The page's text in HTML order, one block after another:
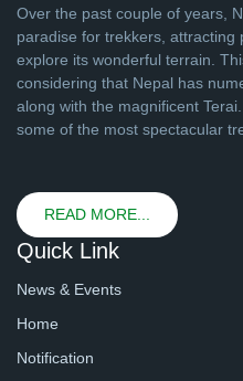
Over the past couple of years,
paradise for trekkers,
explore its wonderful terrain.
considering that Nepal has
along with the magnificent
some of the most spectacular
READ MORE...
Quick Link
News & Events
Home
Notification